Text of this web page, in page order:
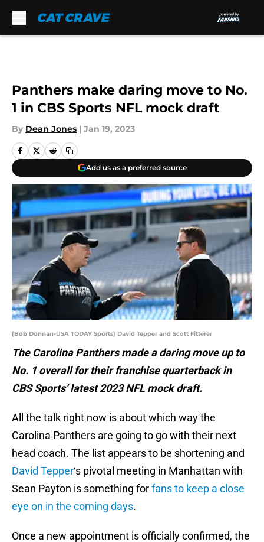
Panthers make daring move to No.
1 in CBS Sports NFL mock draft
By Dean Jones | Jan 19, 2023
Add us as a preferred source
(Bob Donnan-USA TODAY Sports) David Tepper and Scott Fitterer
The Carolina Panthers made a daring move up to
No. 1 overall for their franchise quarterback in
CBS Sports’ latest 2023 NFL mock draft.
All the talk right now is about which way the
Carolina Panthers are going to go with their next
head coach. The list appears to be shortening and
David Tepper‘s pivotal meeting in Manhattan with
Sean Payton is something forfans to keep a close
eye on in the coming days.
Once a new appointment is officially confirmed, the